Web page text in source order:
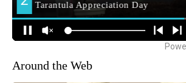
Around the Web